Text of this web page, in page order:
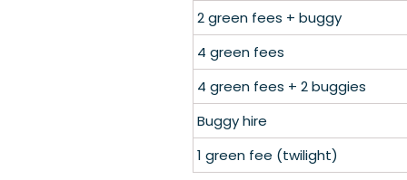
2 green fees + buggy
4 green fees
4 green fees + 2 buggies
Buggy hire
1 green fee (twilight)